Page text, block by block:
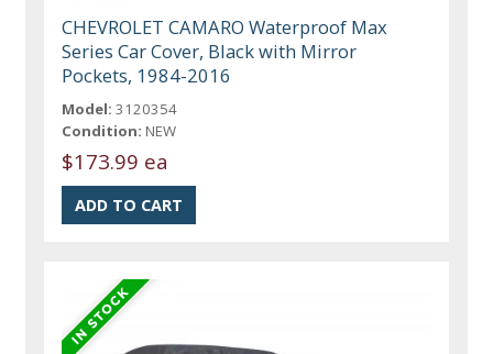
CHEVROLET CAMARO Waterproof Max
Series Car Cover, Black with Mirror
Pockets, 1984-2016
Model: 3120354
Condition: NEW
$173.99 ea